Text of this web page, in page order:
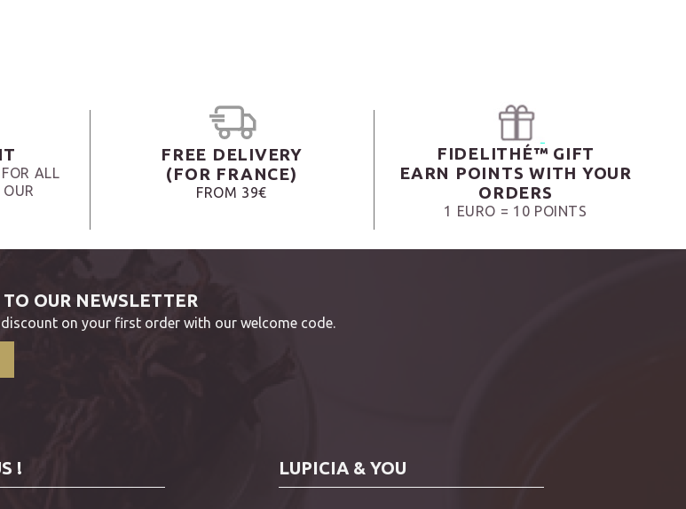
ALL
FREE DELIVERY
(FOR FRANCE)
FROM 39€
FIDELITHÉ™ GIFT
EARN POINTS WITH YOUR
ORDERS
1 EURO = 10 POINTS
TO OUR NEWSLETTER
on your first order with our welcome code.
! LUPICIA & YOU